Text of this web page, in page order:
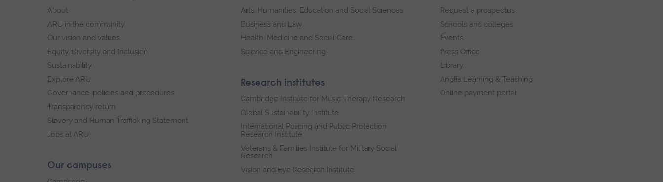
footer
About
ARU in the community
Our vision and values
Equity, Diversity and Inclusion
Sustainability
Explore ARU
Governance, policies and procedures
Transparency return
Slavery and Human Trafficking Statement
Jobs at ARU
Our campuses
Arts, Humanities, Education and Social Sciences
Business and Law
Health, Medicine and Social Care
Science and Engineering
Research institutes
Cambridge Institute for Music Therapy Research
Global Sustainability Institute
International Policing and Public Protection
Research Institute
Veterans & Families Institute for Military Social
Research
Vision and Eye Research Institute
Request a prospectus
Schools and colleges
Events
Press Office
Library
Anglia Learning & Teaching
Online payment portal